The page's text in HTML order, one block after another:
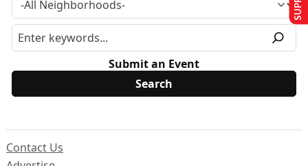
Submit an Event
Contact Us